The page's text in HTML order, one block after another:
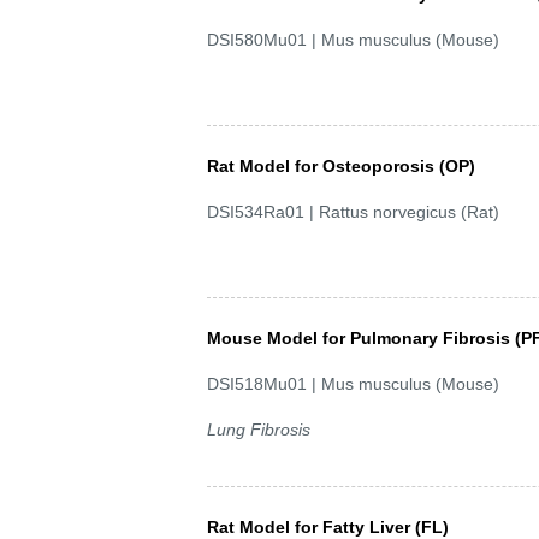
DSI580Mu01 | Mus musculus (Mouse)
Rat Model for Osteoporosis (OP)
DSI534Ra01 | Rattus norvegicus (Rat)
Mouse Model for Pulmonary Fibrosis
DSI518Mu01 | Mus musculus (Mouse)
Lung Fibrosis
Rat Model for Fatty Liver (FL)